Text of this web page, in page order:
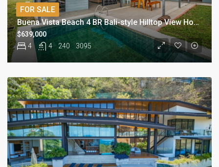
Buena Vista Beach 4 BR Bali-style Hilltop View Home
4 4 240 3095
$639,000
FOR SALE